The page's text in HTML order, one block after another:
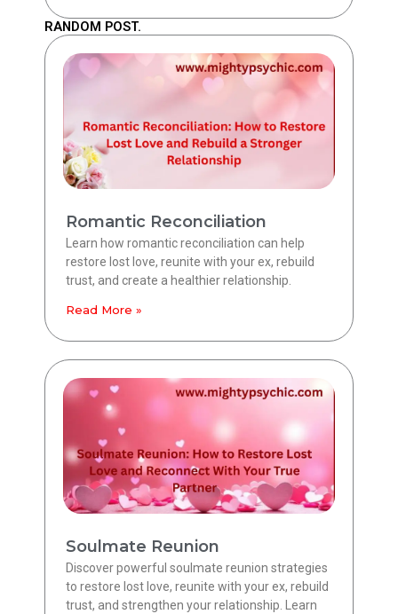
RANDOM POST.
Romantic Reconciliation
Learn how romantic reconciliation can help
restore lost love, reunite with your ex, rebuild
trust, and create a healthier relationship.
Read More »
Soulmate Reunion
Discover powerful soulmate reunion strategies
to restore lost love, reunite with your ex, rebuild
trust, and strengthen your relationship. Learn